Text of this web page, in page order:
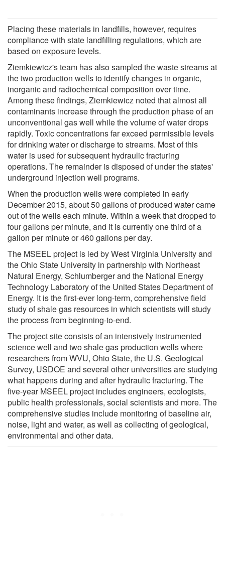
Placing these materials in landfills, however, requires
compliance with state landfilling regulations, which are
based on exposure levels.
Ziemkiewicz's team has also sampled the waste streams at
the two production wells to identify changes in organic,
inorganic and radiochemical composition over time.
Among these findings, Ziemkiewicz noted that almost all
contaminants increase through the production phase of an
unconventional gas well while the volume of water drops
rapidly. Toxic concentrations far exceed permissible levels
for drinking water or discharge to streams. Most of this
water is used for subsequent hydraulic fracturing
operations. The remainder is disposed of under the states'
underground injection well programs.
When the production wells were completed in early
December 2015, about 50 gallons of produced water came
out of the wells each minute. Within a week that dropped to
four gallons per minute, and it is currently one third of a
gallon per minute or 460 gallons per day.
The MSEEL project is led by West Virginia University and
the Ohio State University in partnership with Northeast
Natural Energy, Schlumberger and the National Energy
Technology Laboratory of the United States Department of
Energy. It is the first-ever long-term, comprehensive field
study of shale gas resources in which scientists will study
the process from beginning-to-end.
The project site consists of an intensively instrumented
science well and two shale gas production wells where
researchers from WVU, Ohio State, the U.S. Geological
Survey, USDOE and several other universities are studying
what happens during and after hydraulic fracturing. The
five-year MSEEL project includes engineers, ecologists,
public health professionals, social scientists and more. The
comprehensive studies include monitoring of baseline air,
noise, light and water, as well as collecting of geological,
environmental and other data.